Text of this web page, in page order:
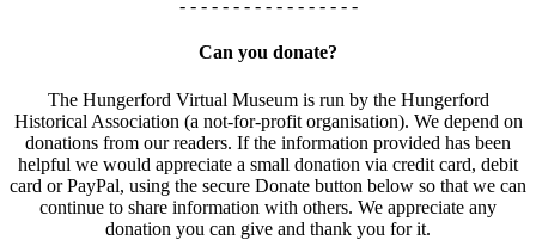
- - - - - - - - - - - - - - - - -
Can you donate?
The Hungerford Virtual Museum is run by the Hungerford
Historical Association (a not-for-profit organisation). We depend on
donations from our readers. If the information provided has been
helpful we would appreciate a small donation via credit card, debit
card or PayPal, using the secure Donate button below so that we can
continue to share information with others. We appreciate any
donation you can give and thank you for it.